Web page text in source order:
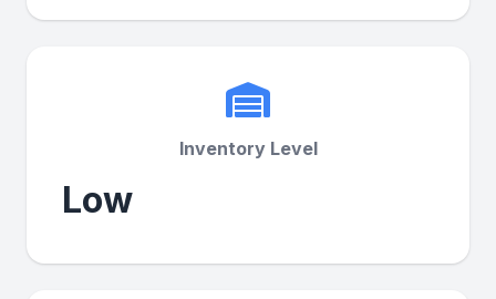
Inventory Level
Low